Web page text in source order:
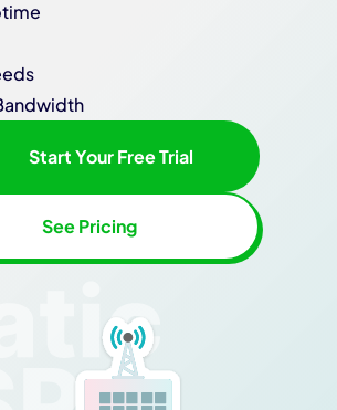
Start Your Free Trial
See Pricing